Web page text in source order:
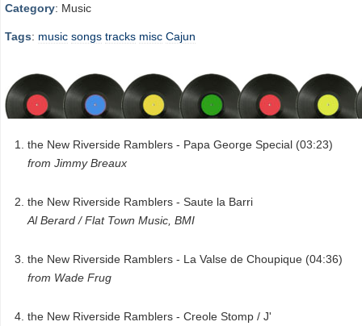
Category: Music
Tags: music songs tracks misc Cajun
the New Riverside Ramblers - Papa George Special (03:23)
from Jimmy Breaux
the New Riverside Ramblers - Saute la Barri
Al Berard / Flat Town Music, BMI
the New Riverside Ramblers - La Valse de Choupique (04:36)
from Wade Frug
the New Riverside Ramblers - Creole Stomp / J'